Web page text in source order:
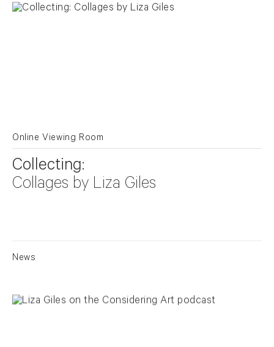
Online Viewing Room
Collecting:
Collages by Liza Giles
News